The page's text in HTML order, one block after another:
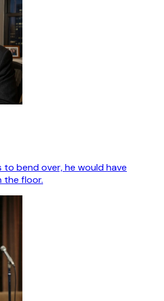
to bend over, he would have
the floor.